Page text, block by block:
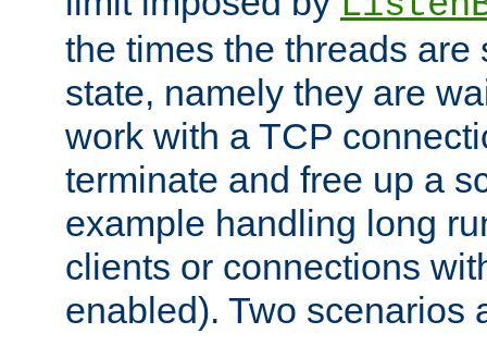
the times the threads are
state, namely they are
work with a TCP
terminate and free up a
example handling long
clients or connections
enabled). Two scenarios